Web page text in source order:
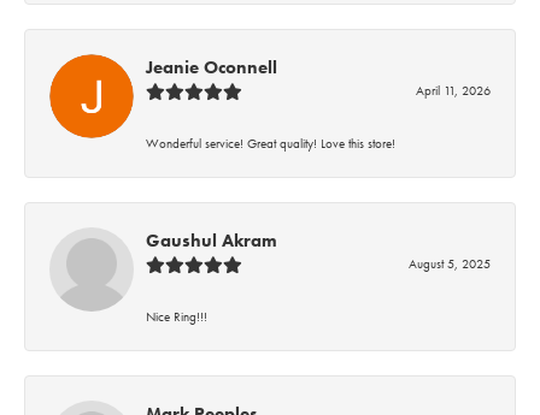
Jeanie Oconnell
April 11, 2026
Wonderful service! Great quality! Love this store!
Gaushul Akram
August 5, 2025
Nice Ring!!!